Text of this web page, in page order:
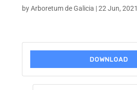
byArboretum de Galicia |22 Jun, 2021
DOWNLOAD